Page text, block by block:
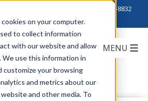
on your computer.
to collect information
with our website and allow
We use this information in
customize your browsing
and metrics about our
and other media. To
888-222-8832